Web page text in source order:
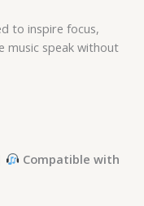
to inspire focus,
speak without
Compatible with